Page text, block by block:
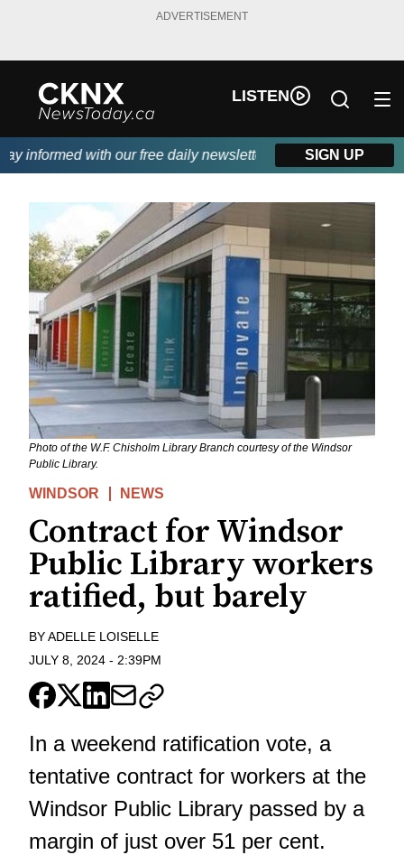
ADVERTISEMENT
LISTEN
informed with our free daily newsletter, powered by Beitz
SIGN UP
Photo of the W.F. Chisholm Library Branch courtesy of the Windsor
Public Library.
WINDSOR NEWS
Contract for Windsor
Public Library workers
ratified, but barely
BYADELLE LOISELLE
JULY 8, 2024 - 2:39PM
In a weekend ratification vote, a
tentative contract for workers at the
Windsor Public Library passed by a
margin of just over 51 per cent.